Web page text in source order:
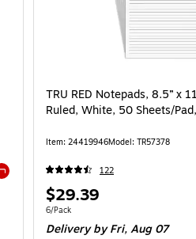
Exited tooltip
TRU RED Notepads, 8.5” x
Ruled, White, 50 Sheets/
Item: 24419946Model: TR57378
122
Price
is
$29.39
Unit of measure 6/Pack
6/Pack
Deliveryby Fri, Aug 07